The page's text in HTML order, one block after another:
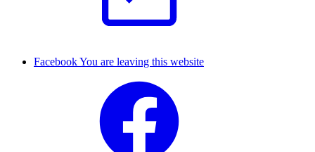
FacebookYou are leaving this website